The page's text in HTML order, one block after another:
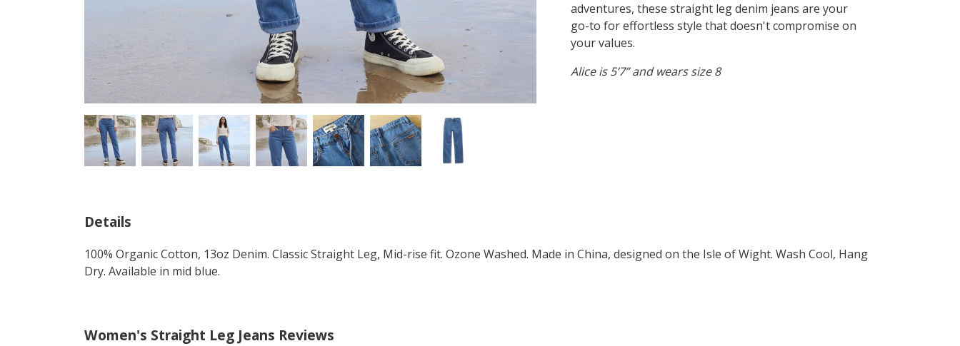
adventures, these straight leg denim jeans are your
go-to for effortless style that doesn't compromise on
your values.
Alice is 5’7” and wears size 8
Details
100% Organic Cotton, 13oz Denim. Classic Straight Leg, Mid-rise fit. Ozone Washed. Made in China, designed on the Isle of Wight. Wash Cool, Hang
Dry. Available in mid blue.
Women's Straight Leg Jeans Reviews